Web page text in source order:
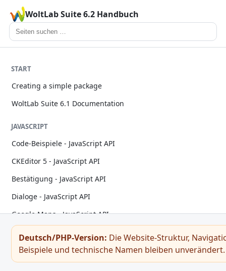
WoltLab Suite 6.2 Handbuch
START
Creating a simple package
WoltLab Suite 6.1 Documentation
JAVASCRIPT
Code-Beispiele - JavaScript API
CKEditor 5 - JavaScript API
Bestätigung - JavaScript API
Dialoge - JavaScript API
Google Maps - JavaScript API
Gast-Token
Bildbetrachter
Deutsch/PHP-Version: Die Website-Struktur,
Beispiele und technische Namen bleiben unverändert.